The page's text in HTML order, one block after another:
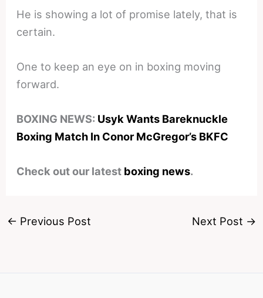
He is showing a lot of promise lately, that is
certain.
One to keep an eye on in boxing moving
forward.
BOXING NEWS: Usyk Wants Bareknuckle
Boxing Match In Conor McGregor’s BKFC
Check out our latest boxing news.
← Previous Post Next Post →